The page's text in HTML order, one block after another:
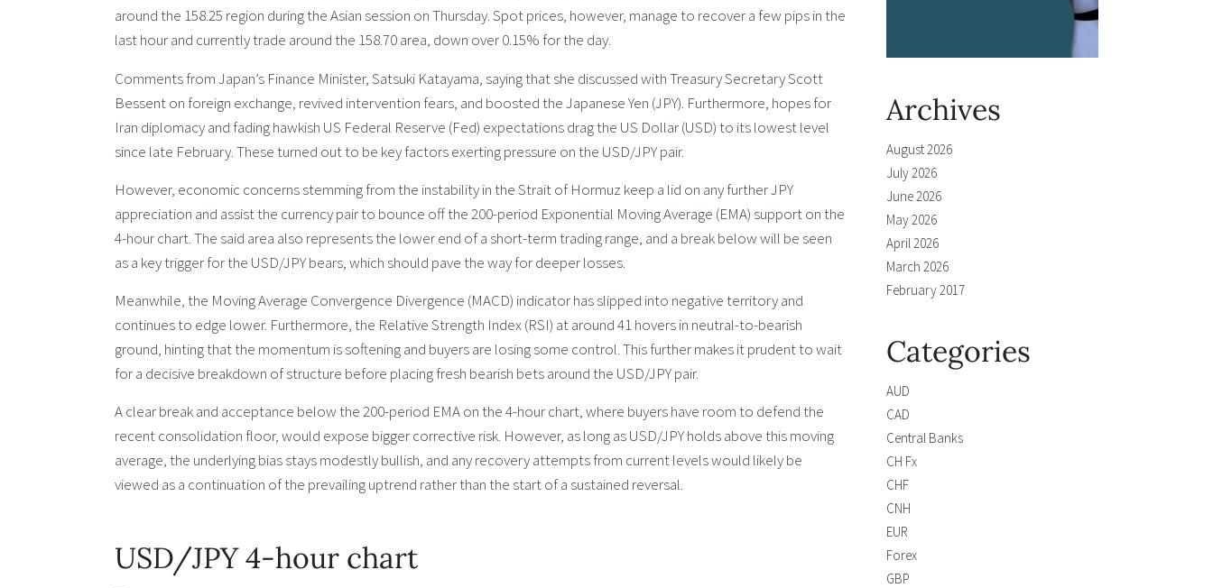
around the 158.25 region during the Asian session on Thursday. Spot prices, however, manage to recover a few pips in the
last hour and currently trade around the 158.70 area, down over 0.15% for the day.
Comments from Japan’s Finance Minister, Satsuki Katayama, saying that she discussed with Treasury Secretary Scott
Bessent on foreign exchange, revived intervention fears, and boosted the Japanese Yen (JPY). Furthermore, hopes for
Iran diplomacy and fading hawkish US Federal Reserve (Fed) expectations drag the US Dollar (USD) to its lowest level
since late February. These turned out to be key factors exerting pressure on the USD/JPY pair.
However, economic concerns stemming from the instability in the Strait of Hormuz keep a lid on any further JPY
appreciation and assist the currency pair to bounce off the 200-period Exponential Moving Average (EMA) support on the
4-hour chart. The said area also represents the lower end of a short-term trading range, and a break below will be seen
as a key trigger for the USD/JPY bears, which should pave the way for deeper losses.
Meanwhile, the Moving Average Convergence Divergence (MACD) indicator has slipped into negative territory and
continues to edge lower. Furthermore, the Relative Strength Index (RSI) at around 41 hovers in neutral-to-bearish
ground, hinting that the momentum is softening and buyers are losing some control. This further makes it prudent to wait
for a decisive breakdown of structure before placing fresh bearish bets around the USD/JPY pair.
A clear break and acceptance below the 200-period EMA on the 4-hour chart, where buyers have room to defend the
recent consolidation floor, would expose bigger corrective risk. However, as long as USD/JPY holds above this moving
average, the underlying bias stays modestly bullish, and any recovery attempts from current levels would likely be
viewed as a continuation of the prevailing uptrend rather than the start of a sustained reversal.
USD/JPY 4-hour chart
Archives
August 2026
July 2026
June 2026
May 2026
April 2026
March 2026
February 2017
Categories
AUD
CAD
Central Banks
CH Fx
CHF
CNH
EUR
Forex
GBP